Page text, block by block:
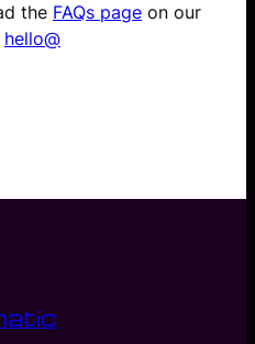
the FAQs page on our
hello@